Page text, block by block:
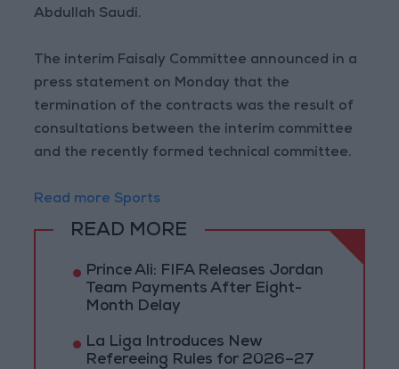
Abdullah Saudi.
The interim Faisaly Committee announced in a
press statement on Monday that the
termination of the contracts was the result of
consultations between the interim committee
and the recently formed technical committee.
Read more Sports
READ MORE
Prince Ali: FIFA Releases Jordan
Team Payments After Eight-
Month Delay
La Liga Introduces New
Refereeing Rules for 2026–27